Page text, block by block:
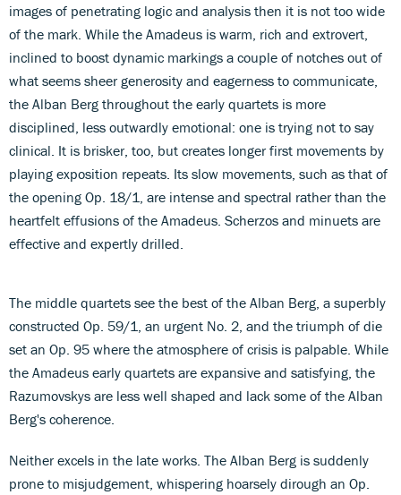
images of penetrating logic and analysis then it is not too wide
of the mark. While the Amadeus is warm, rich and extrovert,
inclined to boost dynamic markings a couple of notches out of
what seems sheer generosity and eagerness to communicate,
the Alban Berg throughout the early quartets is more
disciplined, less outwardly emotional: one is trying not to say
clinical. It is brisker, too, but creates longer first movements by
playing exposition repeats. Its slow movements, such as that of
the opening Op. 18/1, are intense and spectral rather than the
heartfelt effusions of the Amadeus. Scherzos and minuets are
effective and expertly drilled.
The middle quartets see the best of the Alban Berg, a superbly
constructed Op. 59/1, an urgent No. 2, and the triumph of die
set an Op. 95 where the atmosphere of crisis is palpable. While
the Amadeus early quartets are expansive and satisfying, the
Razumovskys are less well shaped and lack some of the Alban
Berg's coherence.
Neither excels in the late works. The Alban Berg is suddenly
prone to misjudgement, whispering hoarsely dirough an Op.